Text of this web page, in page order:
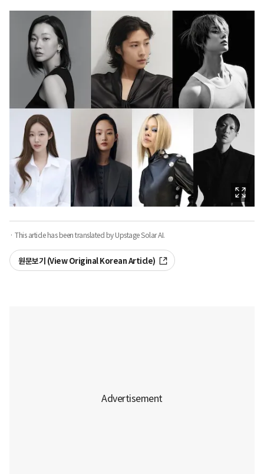
· This article has been translated by Upstage Solar AI.
원문보기 (View Original Korean Article)